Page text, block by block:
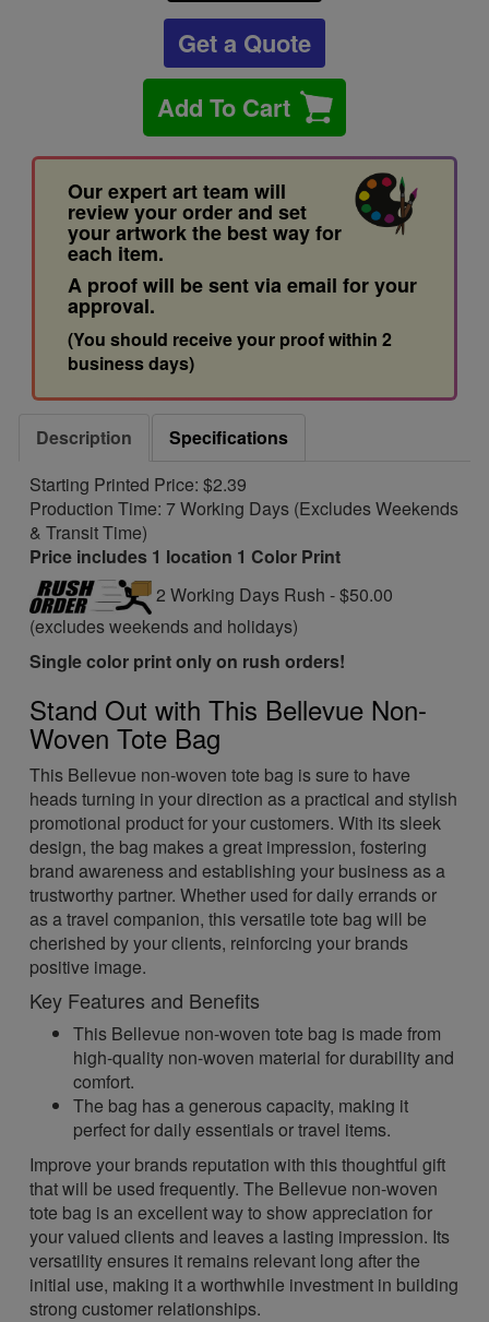
Get a Quote
Add To Cart
Our expert art team will
review your order and set
your artwork the best way for
each item.
A proof will be sent via email for your
approval.
(You should receive your proof within 2
business days)
Description
Specifications
Starting Printed Price: $2.39
Production Time: 7 Working Days (Excludes Weekends
& Transit Time)
Price includes 1 location 1 Color Print
2 Working Days Rush - $50.00
(excludes weekends and holidays)
Single color print only on rush orders!
Stand Out with This Bellevue Non-
Woven Tote Bag
This Bellevue non-woven tote bag is sure to have
heads turning in your direction as a practical and stylish
promotional product for your customers. With its sleek
design, the bag makes a great impression, fostering
brand awareness and establishing your business as a
trustworthy partner. Whether used for daily errands or
as a travel companion, this versatile tote bag will be
cherished by your clients, reinforcing your brands
positive image.
Key Features and Benefits
This Bellevue non-woven tote bag is made from
high-quality non-woven material for durability and
comfort.
The bag has a generous capacity, making it
perfect for daily essentials or travel items.
Improve your brands reputation with this thoughtful gift
that will be used frequently. The Bellevue non-woven
tote bag is an excellent way to show appreciation for
your valued clients and leaves a lasting impression. Its
versatility ensures it remains relevant long after the
initial use, making it a worthwhile investment in building
strong customer relationships.